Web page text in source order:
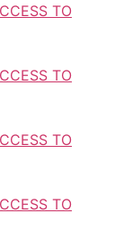
TO
TO
TO
TO